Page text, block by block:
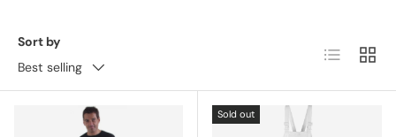
Sort by
Best selling
List Grid
Sold out